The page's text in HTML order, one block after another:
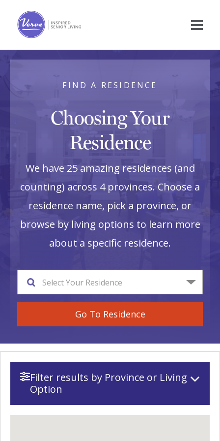
FIND A RESIDENCE
Choosing Your
Residence
We have 25 amazing residences (and
counting) across 4 provinces. Choose a
residence name, pick a province, or
browse by living options to learn more
about a specific residence.
Select Your Residence
Go To Residence
Filter results by Province or Living
Option